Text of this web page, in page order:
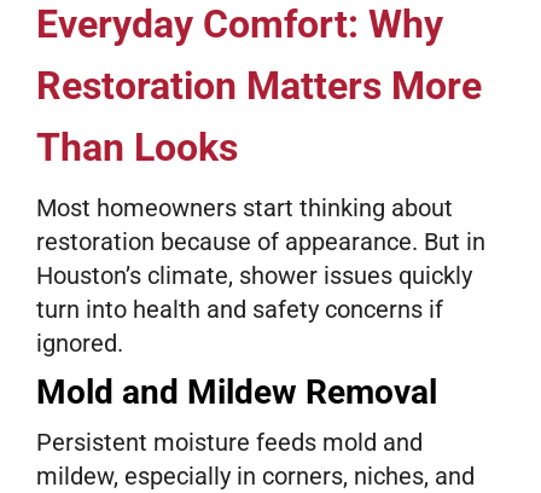
Everyday Comfort: Why
Restoration Matters More
Than Looks
Most homeowners start thinking about
restoration because of appearance. But in
Houston’s climate, shower issues quickly
turn into health and safety concerns if
ignored.
Mold and Mildew Removal
Persistent moisture feeds mold and
mildew, especially in corners, niches, and